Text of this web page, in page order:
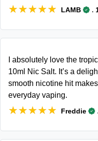
★★★★★
★★★★★ LAMB .
I absolutely love the
10ml Nic Salt. It’s a
smooth nicotine hit
everyday vaping.
★★★★★
★★★★★ Freddie .